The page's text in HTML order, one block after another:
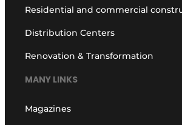
Residential and commercial
Distribution Centers
Renovation & Transformation
MANY LINKS
Magazines